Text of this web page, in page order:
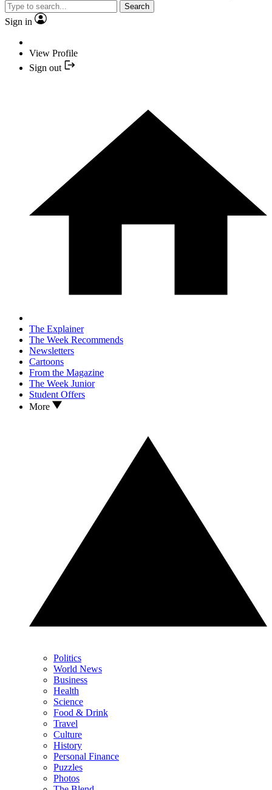
Search
Sign in
View Profile
Sign out
The Explainer
The Week Recommends
Newsletters
Cartoons
From the Magazine
The Week Junior
Student Offers
More
Politics
World News
Business
Health
Science
Food & Drink
Travel
Culture
History
Personal Finance
Puzzles
Photos